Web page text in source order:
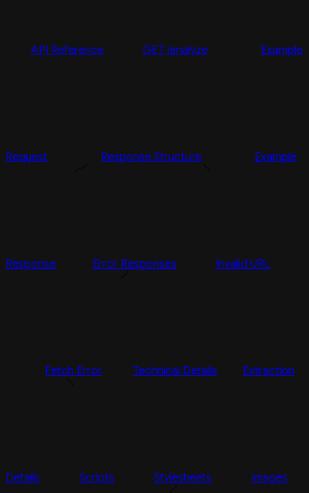
API Reference GET /analyze Example
Request Response Structure Example
Response Error Responses Invalid URL
Fetch Error Technical Details Extraction
Details Scripts Stylesheets Images